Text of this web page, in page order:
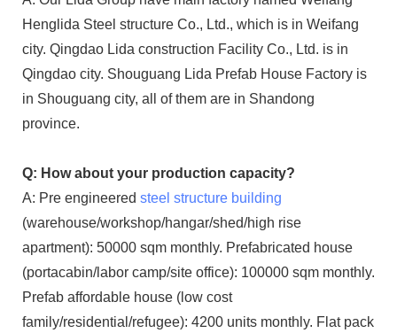
Henglida Steel structure Co., Ltd., which is in Weifang
city. Qingdao Lida construction Facility Co., Ltd. is in
Qingdao city. Shouguang Lida Prefab House Factory is
in Shouguang city, all of them are in Shandong
province.
Q: How about your production capacity?
A: Pre engineered steel structure building
(warehouse/workshop/hangar/shed/high rise
apartment): 50000 sqm monthly. Prefabricated house
(portacabin/labor camp/site office): 100000 sqm monthly.
Prefab affordable house (low cost
family/residential/refugee): 4200 units monthly. Flat pack